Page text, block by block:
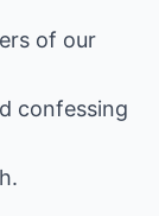
of our
confessing